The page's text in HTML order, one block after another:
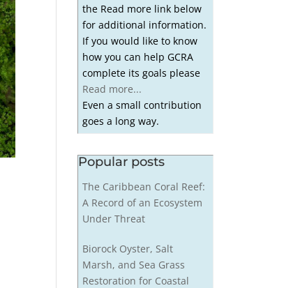
the Read more link below
for additional information.
If you would like to know
how you can help GCRA
complete its goals please
Read more...
Even a small contribution
goes a long way.
Popular posts
The Caribbean Coral Reef:
A Record of an Ecosystem
Under Threat
Biorock Oyster, Salt
Marsh, and Sea Grass
Restoration for Coastal